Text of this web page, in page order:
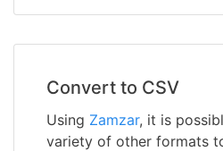
Convert to CSV
Using Zamzar, it is
variety of other formats